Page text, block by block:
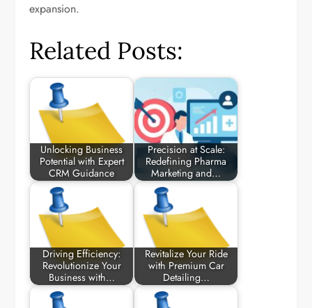
expansion.
Related Posts:
Unlocking Business
Potential with Expert
CRM Guidance
Precision at Scale:
Redefining Pharma
Marketing and…
Driving Efficiency:
Revolutionize Your
Business with…
Revitalize Your Ride
with Premium Car
Detailing…